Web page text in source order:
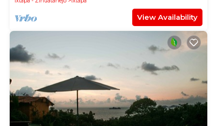
View Availability